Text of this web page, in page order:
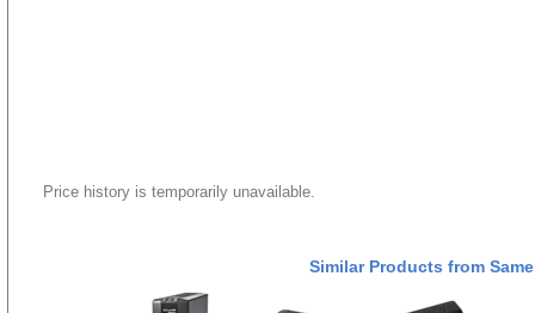
Price history is temporarily unavailable.
Similar Products from